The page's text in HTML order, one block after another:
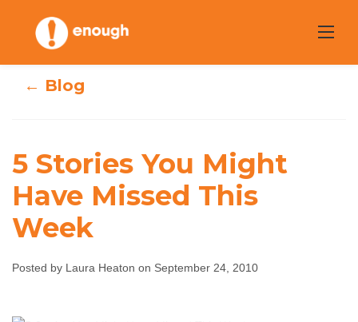
content
5 Stories You
Missed This Week
← Blog
5 Stories You Might
Have Missed This
Week
Posted by Laura Heaton on September 24, 2010